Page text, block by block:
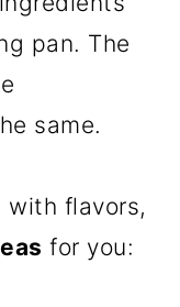
pan. The
same.
with flavors,
for you: